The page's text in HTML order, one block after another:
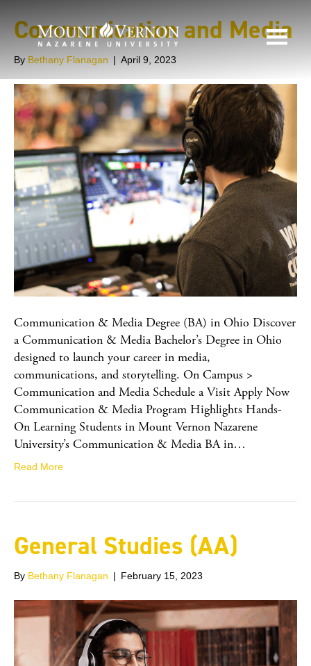
Communication and Media
By Bethany Flanagan | April 9, 2023
Communication & Media Degree (BA) in Ohio Discover
a Communication & Media Bachelor’s Degree in Ohio
designed to launch your career in media,
communications, and storytelling. On Campus >
Communication and Media Schedule a Visit Apply Now
Communication & Media Program Highlights Hands-
On Learning Students in Mount Vernon Nazarene
University’s Communication & Media BA in…
Read More
General Studies (AA)
By Bethany Flanagan | February 15, 2023